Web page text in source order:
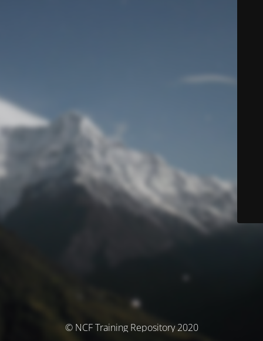
© NCF Training Repository 2020